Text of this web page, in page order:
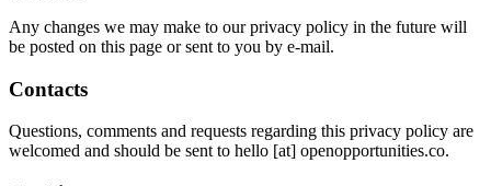
Any changes we may make to our privacy policy in the future will
be posted on this page or sent to you by e-mail.
Contacts
Questions, comments and requests regarding this privacy policy are
welcomed and should be sent to hello [at] openopportunities.co.